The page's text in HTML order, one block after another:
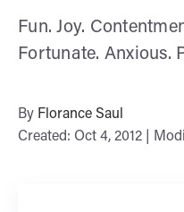
Fun. Joy.
Fortunate. Anxious.
By Florance Saul
Created: Oct 4, 2012 |